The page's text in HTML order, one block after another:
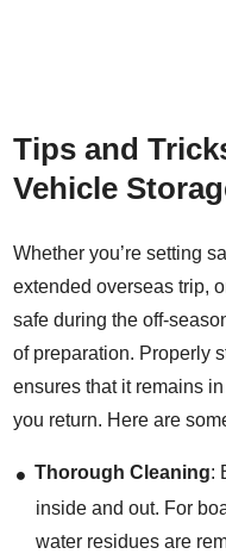
Tips and
Vehicle
Whether you’re setting
extended overseas trip,
safe during the off-
of preparation. Properly
ensures that it remains
you return. Here are
Thorough Cleaning:
inside and out. For
water residues are